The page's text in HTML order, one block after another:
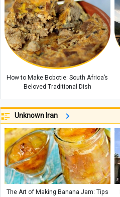
How to Make Bobotie: South Africa’s
Beloved Traditional Dish
Unknown Iran
The Art of Making Banana Jam: Tips